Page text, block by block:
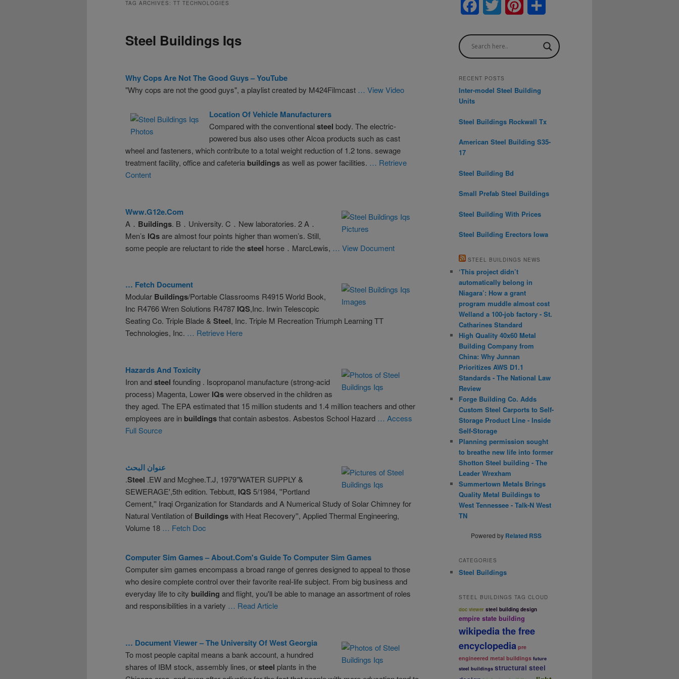
TAG ARCHIVES: TT TECHNOLOGIES
Steel Buildings Iqs
Why Cops Are Not The Good Guys – YouTube
"Why cops are not the good guys", a playlist created by M424Filmcast … View Video
Location Of Vehicle Manufacturers
Compared with the conventionalsteel body. The electric-
powered bus also uses other Alcoa products such as cast
wheel and fasteners, which contribute to a total weight reduction of 1.2 tons. sewage
treatment facility, office and cafeteria buildingsas well as power facilities. … Retrieve
Content
Www.g12e.com
A． Buildings. B．University. C．New laboratories. 2 A．
Men’s IQsare almost four points higher than women’s. Still,
some people are reluctant to ride thesteel horse．MarcLewis, … View Document
… Fetch Document
Modular Buildings/Portable Classrooms R4915 World Book,
Inc R4766 Wren Solutions R4787 IQS,Inc. Irwin Telescopic
Seating Co. Triple Blade & Steel, Inc. Triple M Recreation Triumph Learning TT
Technologies, Inc. … Retrieve Here
Hazards And Toxicity
Iron andsteel founding . Isopropanol manufacture (strong-acid
process) Magenta, Lower IQswere observed in the children as
they aged. The EPA estimated that 15 million students and 1.4 million teachers and other
employees are in buildingsthat contain asbestos. Asbestos School Hazard … Access
Full Source
عنوان البحث
.Steel .EW and Mcghee.T.J, 1979"WATER SUPPLY &
SEWERAGE',5th edition. Tebbutt, IQS5/1984, ''Portland
Cement,'' Iraqi Organization for Standards and A Numerical Study of Solar Chimney for
Natural Ventilation of Buildingswith Heat Recovery'', Applied Thermal Engineering,
Volume 18 … Fetch Doc
Computer Sim Games –About.com's Guide To Computer Sim Games
Computer sim games encompass a broad range of genres designed to appeal to those
who desire complete control over their favorite real-life subject. From big business and
everyday life to city building and flight, you'll be able to manage an assortment of roles
and responsibilities in a variety … Read Article
… Document Viewer – The University Of West Georgia
To most people capital means a bank account, a hundred
shares of IBM stock, assembly lines, orsteel plants in the
e
b
o
t
t
e
t
r
a
r
RECENT POSTS
Inter-model Steel Building
Units
Steel Buildings Rockwall Tx
American Steel Building S35-
17
Steel Building Bd
Small Prefab Steel Buildings
Steel Building With Prices
Steel Building Erectors Iowa
STEEL BUILDINGS NEWS
‘This project didn’t
automatically belong in
Niagara’: How a grant
program muddle almost cost
Welland a 100-job factory - St.
Catharines Standard
High Quality 40x60 Metal
Building Company from
China: Why Junnan
Prioritizes AWS D1.1
Standards - The National Law
Review
Forge Building Co. Adds
Custom Steel Carports to Self-
Storage Product Line - Inside
Self-Storage
Planning permission sought
to breathe new life into former
Shotton Steel building - The
Leader Wrexham
Summertown Metals Brings
Quality Metal Buildings to
West Tennessee - Talk-N West
TN
Powered by Related RSS
CATEGORIES
Steel Buildings
STEEL BUILDINGS TAG CLOUD
doc viewer steel building design
empire state building
wikipedia the free
encyclopedia pre
engineered metal buildings future
steel buildings structural steel